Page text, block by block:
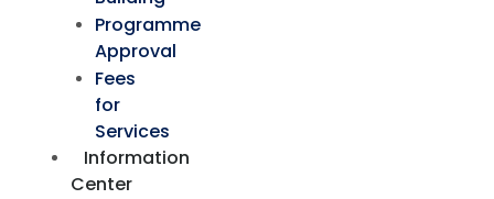
Programme
Approval
Fees
for
Services
Information
Center